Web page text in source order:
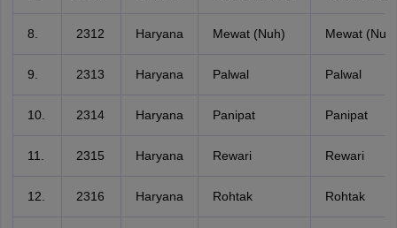
8. 2312 Haryana Mewat (Nuh) Mewat (Nuh)
9. 2313 Haryana Palwal Palwal
10. 2314 Haryana Panipat Panipat
11. 2315 Haryana Rewari Rewari
12. 2316 Haryana Rohtak Rohtak